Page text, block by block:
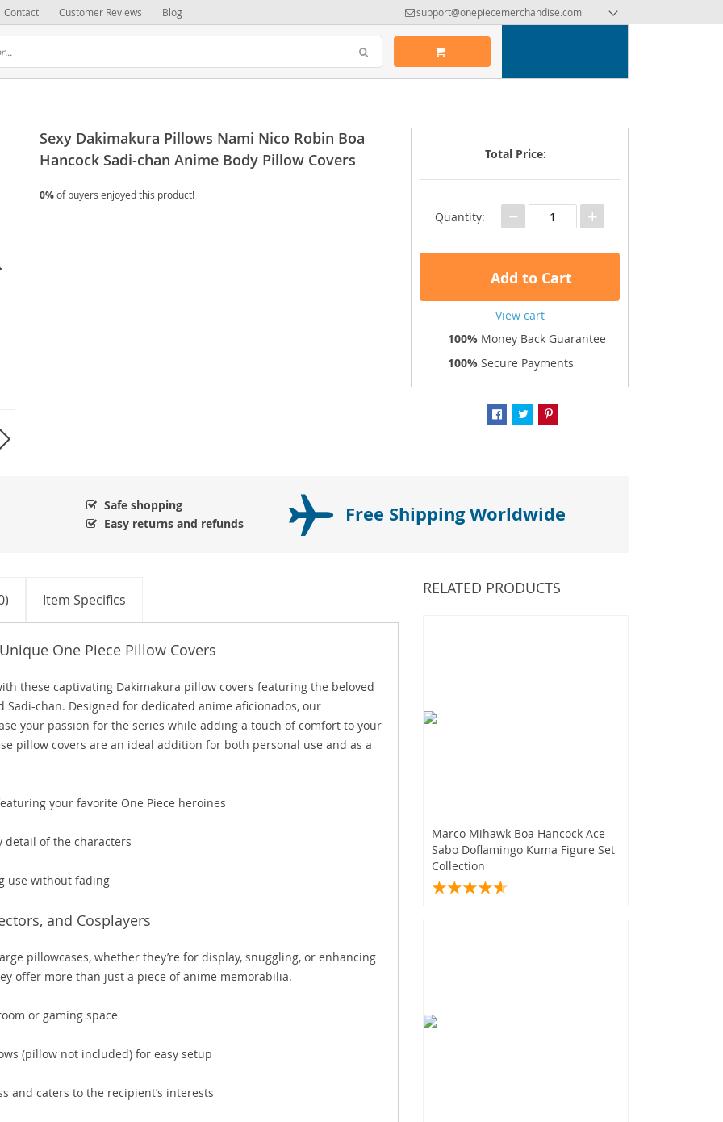
Contact Customer Reviews Blog support@onepiecemerchandise.com
Sexy Dakimakura Pillows Nami Nico Robin Boa
Hancock Sadi-chan Anime Body Pillow Covers
0%of buyers enjoyed this product!
Total Price:
Quantity: − +
Add to Cart
View cart
100% Money Back Guarantee
100% Secure Payments
Safe shopping
Easy returns and refunds
Free Shipping Worldwide
Item Specifics
One Piece Pillow Covers
these captivating Dakimakura pillow covers featuring the beloved
Sadi-chan. Designed for dedicated anime aficionados, our
your passion for the series while adding a touch of comfort to your
pillow covers are an ideal addition for both personal use and as a
your favorite One Piece heroines
of the characters
use without fading
and Cosplayers
pillowcases, whether they’re for display, snuggling, or enhancing
offer more than just a piece of anime memorabilia.
or gaming space
(pillow not included) for easy setup
and caters to the recipient’s interests
RELATED PRODUCTS
Marco Mihawk Boa Hancock Ace
Sabo Doflamingo Kuma Figure Set
Collection